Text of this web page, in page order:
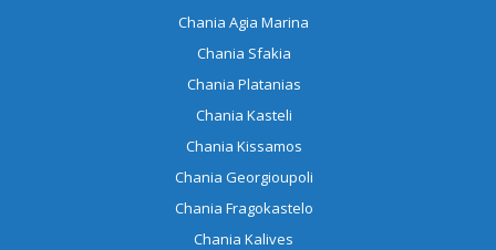
Chania Agia Marina
Chania Sfakia
Chania Platanias
Chania Kasteli
Chania Kissamos
Chania Georgioupoli
Chania Fragokastelo
Chania Kalives